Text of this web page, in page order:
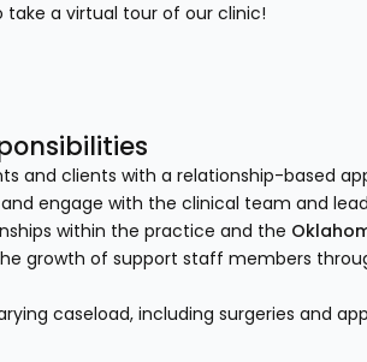
take a virtual tour of our clinic!
and clients with a relationship-based
engage with the clinical team and
within the practice and the
growth of support staff members
caseload, including surgeries and